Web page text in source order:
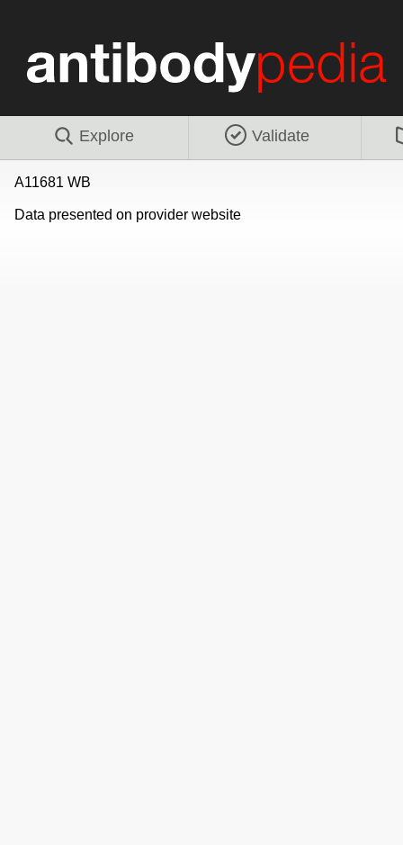
Explore Validate
A11681 WB
Data presented on provider website